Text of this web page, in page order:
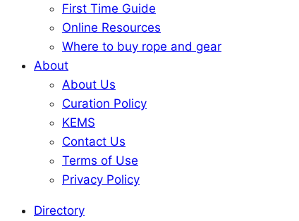
First Time Guide
Online Resources
Where to buy rope and gear
About
About Us
Curation Policy
KEMS
Contact Us
Terms of Use
Privacy Policy
Directory